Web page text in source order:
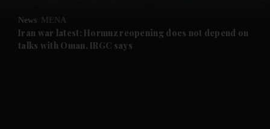
Future submenu
News MENA
Iran war latest: Hormuz reopening does not depend on
talks with Oman, IRGC says